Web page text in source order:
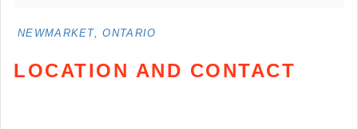
NEWMARKET, ONTARIO
LOCATION AND CONTACT